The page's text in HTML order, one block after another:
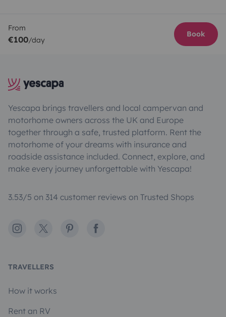
From
€100/day
Book
Yescapa brings travellers and local campervan and
motorhome owners across the UK and Europe
together through a safe, trusted platform. Rent the
motorhome of your dreams with insurance and
roadside assistance included. Connect, explore, and
make every journey unforgettable with Yescapa!
3.53/5 on 314 customer reviews on Trusted Shops
Instagram
X PinterestFacebook
TRAVELLERS
How it works
Rent an RV